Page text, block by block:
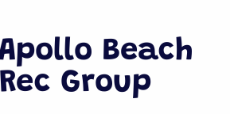
Beach
Group